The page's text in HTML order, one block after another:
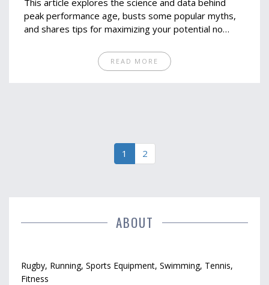
This article explores the science and data behind
peak performance age, busts some popular myths,
and shares tips for maximizing your potential no
shapes marathon results and learn why the question
isn't as simple as you might think. Whether you're 22
READ MORE
1 2
ABOUT
Rugby, Running, Sports Equipment, Swimming, Tennis,
Fitness